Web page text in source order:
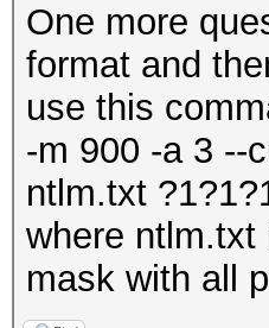
One more
format and
use this
-m 900 -a 3 --
ntlm.txt
where ntlm.txt
mask with all